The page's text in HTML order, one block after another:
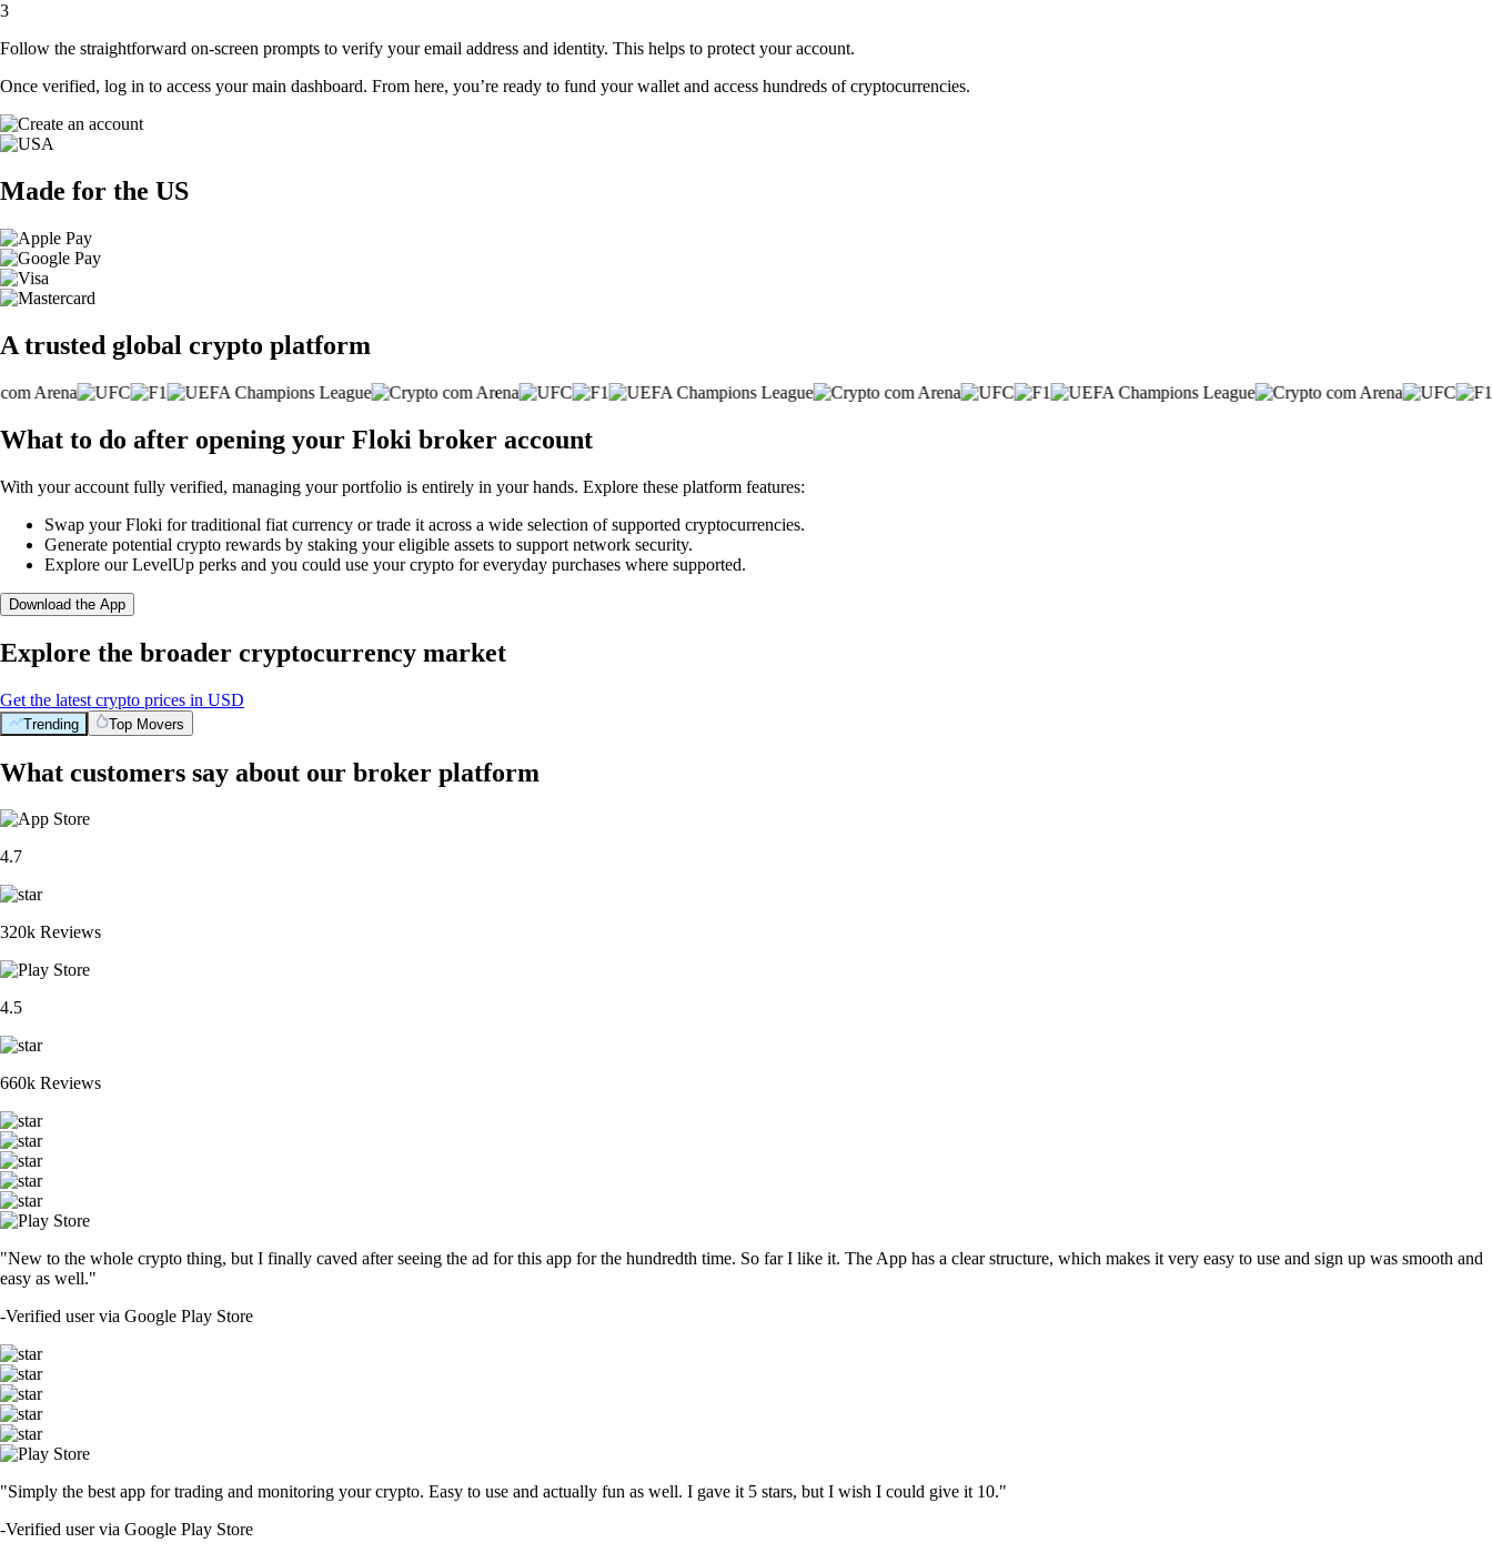
3
Follow the straightforward on-screen prompts to verify your email address and identity. This helps to protect your account.
Once verified, log in to access your main dashboard. From here, you’re ready to fund your wallet and access hundreds of cryptocurrencies.
Made for the US
A trusted global crypto platform
What to do after opening your Floki broker account
With your account fully verified, managing your portfolio is entirely in your hands. Explore these platform features:
Swap your Floki for traditional fiat currency or trade it across a wide selection of supported cryptocurrencies.
Generate potential crypto rewards by staking your eligible assets to support network security.
Explore our LevelUp perks and you could use your crypto for everyday purchases where supported.
Download the App
Explore the broader cryptocurrency market
Get the latest crypto prices in USD
Trending Top Movers
What customers say about our broker platform
4.7
320k Reviews
4.5
660k Reviews
"New to the whole crypto thing, but I finally caved after seeing the ad for this app for the hundredth time. So far I like it. The App has a clear structure, which makes it very easy to use and sign up was smooth and
easy as well."
-Verified user via Google Play Store
"Simply the best app for trading and monitoring your crypto. Easy to use and actually fun as well. I gave it 5 stars, but I wish I could give it 10."
-Verified user via Google Play Store